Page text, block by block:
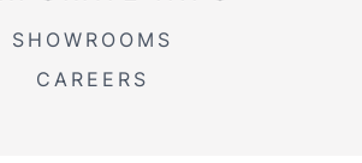
SHOWROOMS
CAREERS